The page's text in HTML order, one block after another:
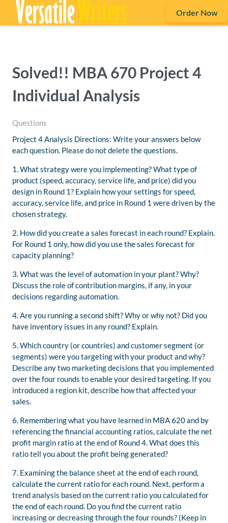
Order Now
Solved!! MBA 670 Project 4
Individual Analysis
Questions
Project 4 Analysis Directions: Write your answers below
each question. Please do not delete the questions.
1. What strategy were you implementing? What type of
product (speed, accuracy, service life, and price) did you
design in Round 1? Explain how your settings for speed,
accuracy, service life, and price in Round 1 were driven by the
chosen strategy.
2. How did you create a sales forecast in each round? Explain.
For Round 1 only, how did you use the sales forecast for
capacity planning?
3. What was the level of automation in your plant? Why?
Discuss the role of contribution margins, if any, in your
decisions regarding automation.
4. Are you running a second shift? Why or why not? Did you
have inventory issues in any round? Explain.
5. Which country (or countries) and customer segment (or
segments) were you targeting with your product and why?
Describe any two marketing decisions that you implemented
over the four rounds to enable your desired targeting. If you
introduced a region kit, describe how that affected your
sales.
6. Remembering what you have learned in MBA 620 and by
referencing the financial accounting ratios, calculate the net
profit margin ratio at the end of Round 4. What does this
ratio tell you about the profit being generated?
7. Examining the balance sheet at the end of each round,
calculate the current ratio for each round. Next, perform a
trend analysis based on the current ratio you calculated for
the end of each round. Do you find the current ratio
increasing or decreasing through the four rounds? (Keep in